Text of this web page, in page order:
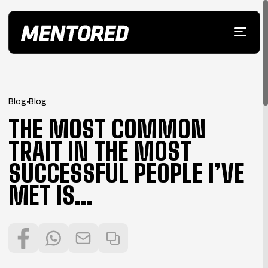
Blog•Blog
THE MOST COMMON
TRAIT IN THE MOST
SUCCESSFUL PEOPLE I’VE
MET IS…